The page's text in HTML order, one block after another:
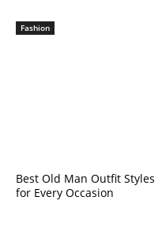
Fashion
Best Old Man Outfit Styles
for Every Occasion